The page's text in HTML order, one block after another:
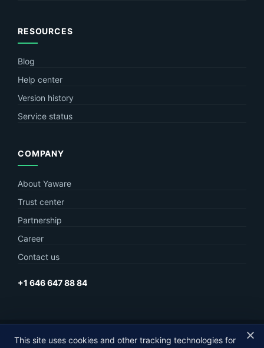
RESOURCES
Blog
Help center
Version history
Service status
COMPANY
About Yaware
Trust center
Partnership
Career
Contact us
+1 646 647 88 84
© Yaware2026. The content of this site belongs to LLC Yaware.
This site uses cookies and other tracking technologies for